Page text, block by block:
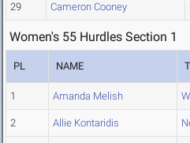
29 Cameron Cooney
Women's 55 Hurdles Section 1
PL NAME
1 Amanda Melish
2 Allie Kontaridis